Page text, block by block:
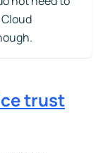
trust